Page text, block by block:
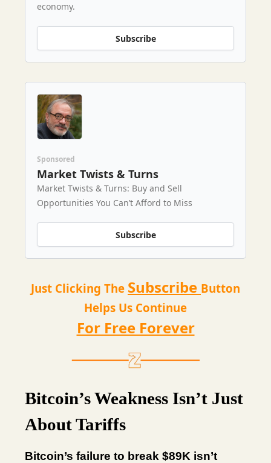
economy.
Subscribe
Sponsored
Market Twists & Turns
Market Twists & Turns: Buy and Sell
Opportunities You Can’t Afford to Miss
Subscribe
Just Clicking The Subscribe Button
Helps Us Continue
For Free Forever
Bitcoin’s Weakness Isn’t Just
About Tariffs
Bitcoin’s failure to break $89K isn’t